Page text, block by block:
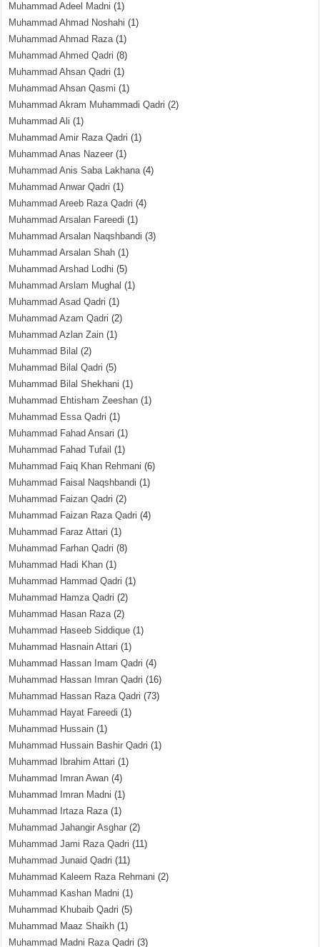
Muhammad Adeel Madni (1)
Muhammad Ahmad Noshahi (1)
Muhammad Ahmad Raza(1)
Muhammad Ahmed Qadri (8)
Muhammad Ahsan Qadri (1)
Muhammad Ahsan Qasmi (1)
Muhammad Akram Muhammadi Qadri (2)
Muhammad Ali (1)
Muhammad Amir Raza Qadri (1)
Muhammad Anas Nazeer (1)
Muhammad Anis Saba Lakhana(4)
Muhammad Anwar Qadri (1)
Muhammad Areeb Raza Qadri (4)
Muhammad Arsalan Fareedi (1)
Muhammad Arsalan Naqshbandi (3)
Muhammad Arsalan Shah (1)
Muhammad Arshad Lodhi (5)
Muhammad Arslam Mughal (1)
Muhammad Asad Qadri (1)
Muhammad Azam Qadri (2)
Muhammad Azlan Zain (1)
Muhammad Bilal (2)
Muhammad Bilal Qadri (5)
Muhammad Bilal Shekhani (1)
Muhammad Ehtisham Zeeshan (1)
Muhammad Essa Qadri (1)
Muhammad Fahad Ansari (1)
Muhammad Fahad Tufail (1)
Muhammad Faiq Khan Rehmani (6)
Muhammad Faisal Naqshbandi (1)
Muhammad Faizan Qadri (2)
Muhammad Faizan Raza Qadri (4)
Muhammad Faraz Attari (1)
Muhammad Farhan Qadri (8)
Muhammad Hadi Khan (1)
Muhammad Hammad Qadri (1)
Muhammad Hamza Qadri (2)
Muhammad Hasan Raza(2)
Muhammad Haseeb Siddique (1)
Muhammad Hasnain Attari (1)
Muhammad Hassan Imam Qadri (4)
Muhammad Hassan Imran Qadri (16)
Muhammad Hassan Raza Qadri (73)
Muhammad Hayat Fareedi (1)
Muhammad Hussain (1)
Muhammad Hussain Bashir Qadri (1)
Muhammad Ibrahim Attari (1)
Muhammad Imran Awan (4)
Muhammad Imran Madni (1)
Muhammad Irtaza Raza(1)
Muhammad Jahangir Asghar (2)
Muhammad Jami Raza Qadri (11)
Muhammad Junaid Qadri (11)
Muhammad Kaleem Raza Rehmani (2)
Muhammad Kashan Madni (1)
Muhammad Khubaib Qadri (5)
Muhammad Maaz Shaikh (1)
Muhammad Madni Raza Qadri (3)